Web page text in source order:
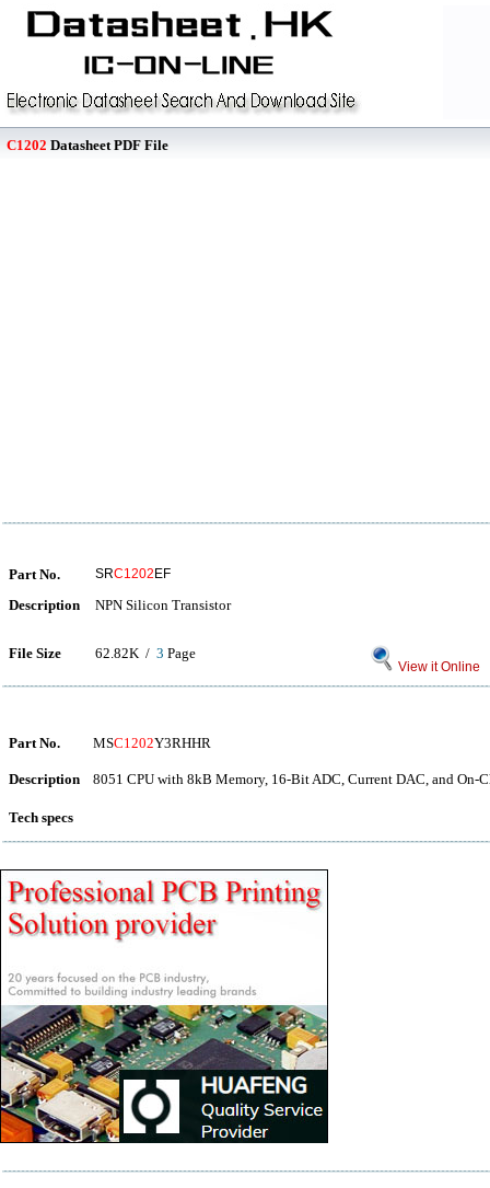
C1202 Datasheet PDF File
Part No. SRC1202 EF
Description NPN Silicon Transistor
File Size 62.82K / 3 Page
View it Online
Part No. MSC1202Y3RHHR
Description 8051 CPU with 8kB Memory, 16-Bit ADC, Current DAC, and On-
Tech specs